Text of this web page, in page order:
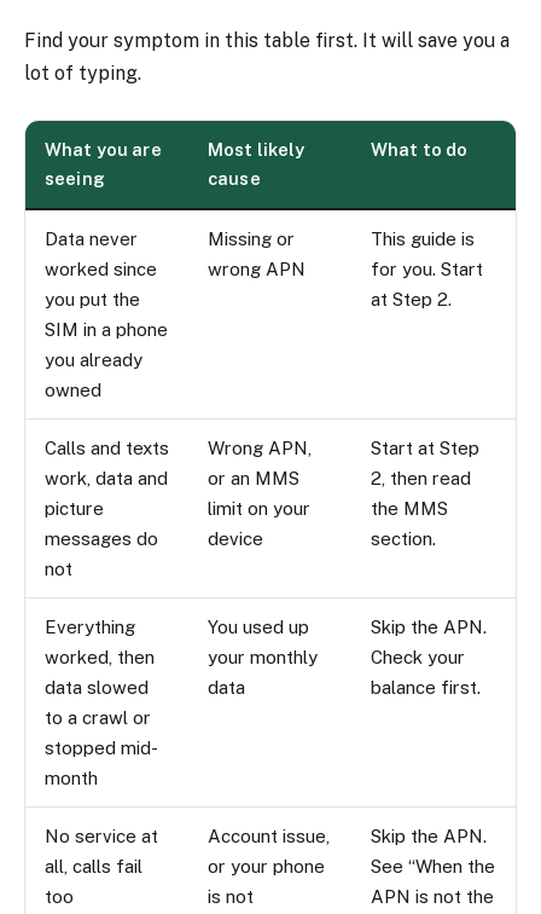
Find your symptom in this table first. It will save you a
lot of typing.
What you are
seeing
Most likely
cause
What to do
Data never
worked since
you put the
SIM in a phone
you already
owned
Missing or
wrong APN
This guide is
for you. Start
at Step 2.
Calls and texts
work, data and
picture
messages do
not
Wrong APN,
or an MMS
limit on your
device
Start at Step
2, then read
the MMS
section.
Everything
worked, then
data slowed
to a crawl or
stopped mid-
month
You used up
your monthly
data
Skip the APN.
Check your
balance first.
No service at
all, calls fail
too
Account issue,
or your phone
is not
Skip the APN.
See “When the
APN is not the